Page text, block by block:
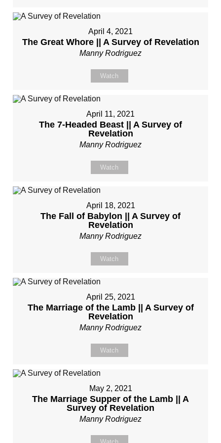
April 4, 2021
The Great Whore || A Survey of Revelation
Manny Rodriguez
Watch
April 11, 2021
The 7-Headed Beast || A Survey of
Revelation
Manny Rodriguez
Watch
April 18, 2021
The Fall of Babylon || A Survey of
Revelation
Manny Rodriguez
Watch
April 25, 2021
The Marriage of the Lamb || A Survey of
Revelation
Manny Rodriguez
Watch
May 2, 2021
The Marriage Supper of the Lamb || A
Survey of Revelation
Manny Rodriguez